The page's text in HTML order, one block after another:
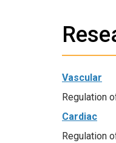
Vascular
Regulation
Cardiac
Regulation